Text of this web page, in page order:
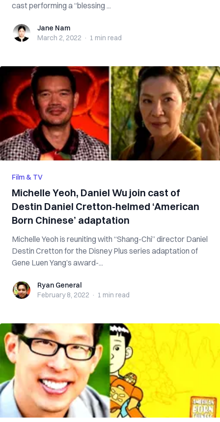
cast performing a “blessing ...
Jane NamJane Nam
March 2, 2022 · 1 min read
Film & TV
Michelle Yeoh, Daniel Wu join cast of
Destin Daniel Cretton-helmed ‘American
Born Chinese’ adaptation
Michelle Yeoh is reuniting with “Shang-Chi” director Daniel
Destin Cretton for the Disney Plus series adaptation of
Gene Luen Yang’s award-...
Ryan GeneralRyan General
February 8, 2022 · 1 min read